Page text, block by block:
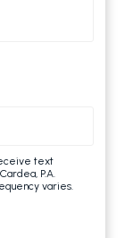
text
P.A.
varies.